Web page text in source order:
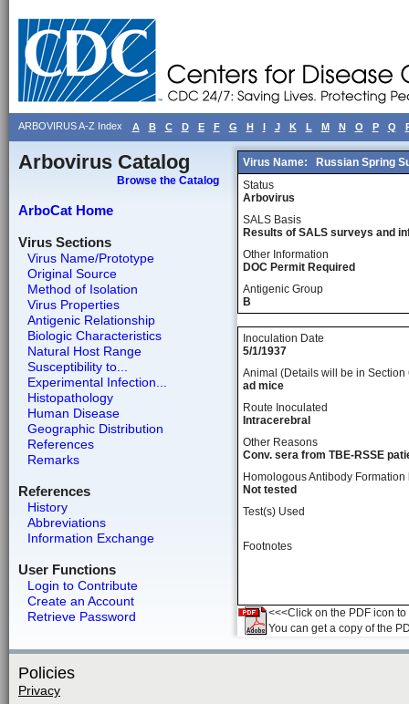
ARBOVIRUS A-Z Index A B C D E F G H I J K L M N O P Q
Arbovirus Catalog
Browse the Catalog
ArboCat Home
Virus Sections
Virus Name/Prototype
Original Source
Method of Isolation
Virus Properties
Antigenic Relationship
Biologic Characteristics
Natural Host Range
Susceptibility to...
Experimental Infection...
Histopathology
Human Disease
Geographic Distribution
References
Remarks
References
History
Abbreviations
Information Exchange
User Functions
Login to Contribute
Create an Account
Retrieve Password
Virus Name:
Russian Spring
Status
Arbovirus
SALS Basis
Results of SALS surveys and
Other Information
DOC Permit Required
Antigenic Group
B
Inoculation Date
5/1/1937
Animal (Details will be in Section
ad mice
Route Inoculated
Intracerebral
Other Reasons
Conv. sera from TBE-RSSE
Homologous Antibody
Not tested
Test(s) Used
Footnotes
<<<Click on the PDF icon
You can get a copy of the
Policies
Privacy